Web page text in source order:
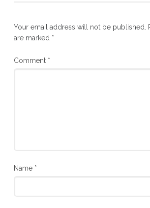
Your email address will not be published.
are marked *
Comment *
Name *